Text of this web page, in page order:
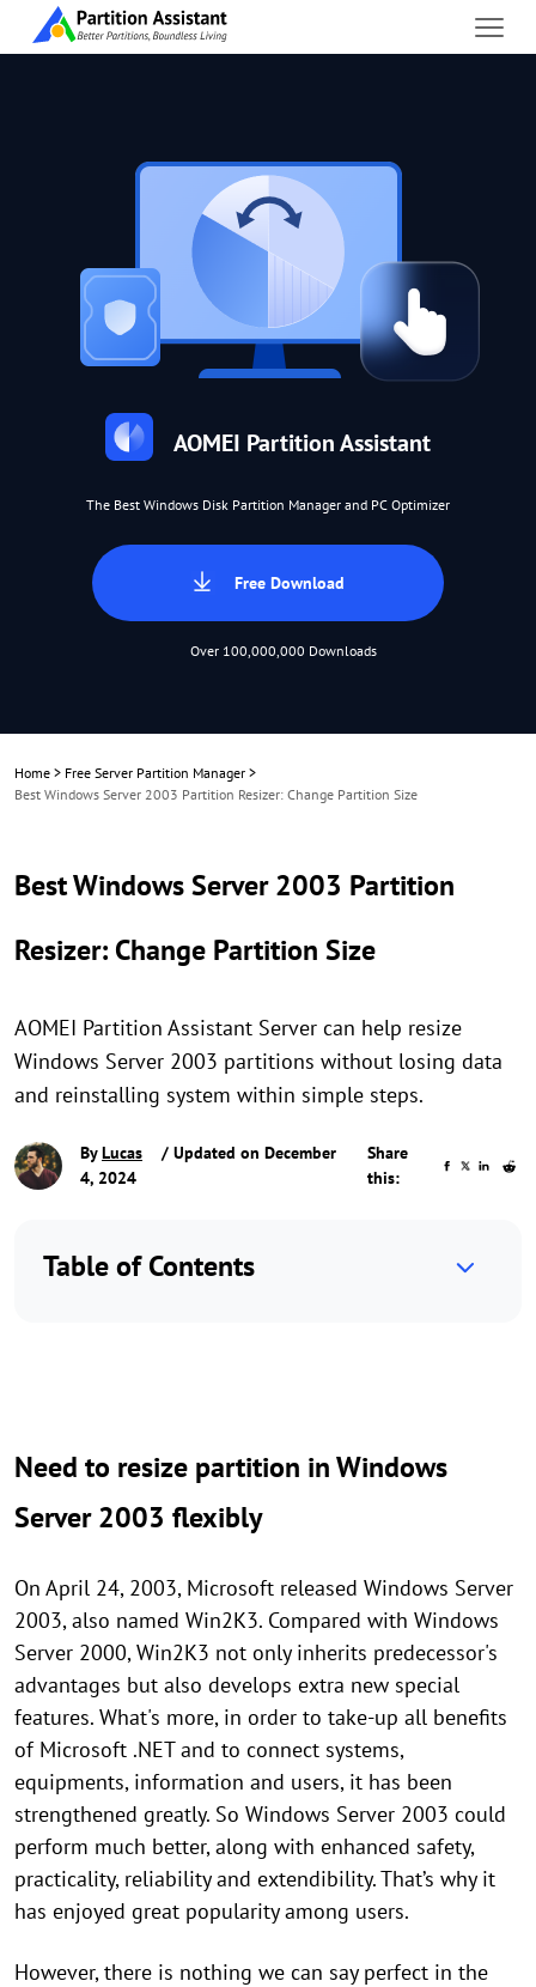
AOMEI Partition Assistant
The Best Windows Disk Partition Manager and PC Optimizer
Free Download
Over 100,000,000 Downloads
Home > Free Server Partition Manager >
Best Windows Server 2003 Partition Resizer: Change Partition Size
Best Windows Server 2003 Partition
Resizer: Change Partition Size
AOMEI Partition Assistant Server can help resize
Windows Server 2003 partitions without losing data
and reinstalling system within simple steps.
ByLucas
/ Updated on December
4, 2024
Share
this:
Table of Contents
Need to resize partition in Windows
Server 2003 flexibly
On April 24, 2003, Microsoft released Windows Server
2003, also named Win2K3. Compared with Windows
Server 2000, Win2K3 not only inherits predecessor's
advantages but also develops extra new special
features. What's more, in order to take-up all benefits
of Microsoft .NET and to connect systems,
equipments, information and users, it has been
strengthened greatly. So Windows Server 2003 could
perform much better, along with enhanced safety,
practicality, reliability and extendibility. That’s why it
has enjoyed great popularity among users.
However, there is nothing we can say perfect in the